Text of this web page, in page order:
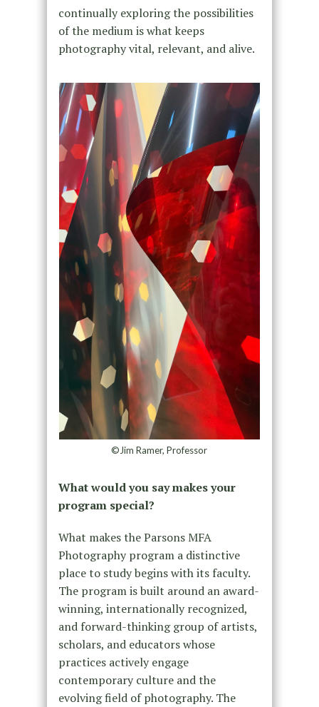
continually exploring the possibilities
of the medium is what keeps
photography vital, relevant, and alive.
©Jim Ramer, Professor
What would you say makes your
program special?
What makes the Parsons MFA
Photography program a distinctive
place to study begins with its faculty.
The program is built around an award-
winning, internationally recognized,
and forward-thinking group of artists,
scholars, and educators whose
practices actively engage
contemporary culture and the
evolving field of photography. The